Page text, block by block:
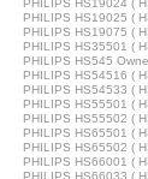
PHILIPS HS19024 (
PHILIPS HS19025 (
PHILIPS HS19075 (
PHILIPS HS35501 (
PHILIPS HS545
PHILIPS HS54516 (
PHILIPS HS54533 (
PHILIPS HS55501 (
PHILIPS HS55502 (
PHILIPS HS65501 (
PHILIPS HS65502 (
PHILIPS HS66001 (
PHILIPS HS66033 (